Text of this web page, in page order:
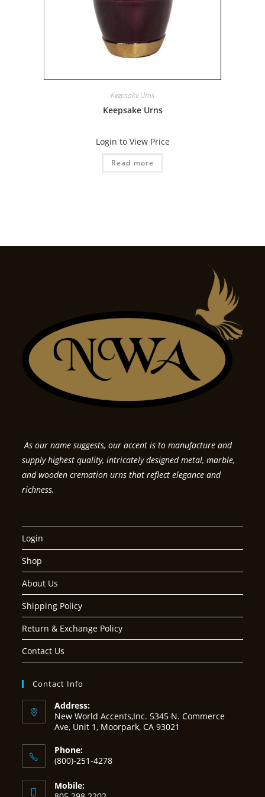
Keepsake Urns
Keepsake Urns
Login to View Price
Read more
As our name suggests, our accent is to manufacture and
supply highest quality, intricately designed metal, marble,
and wooden cremation urns that reflect elegance and
richness.
Login
Shop
About Us
Shipping Policy
Return & Exchange Policy
Contact Us
Contact Info
Address:
New World Accents,Inc. 5345 N. Commerce
Ave, Unit 1, Moorpark, CA 93021
Phone:
(800)-251-4278
Mobile: